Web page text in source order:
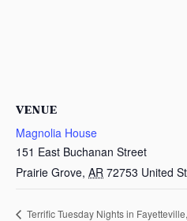
VENUE
Magnolia House
151 East Buchanan Street
Prairie Grove, AR 72753 United
Terrific Tuesday Nights in